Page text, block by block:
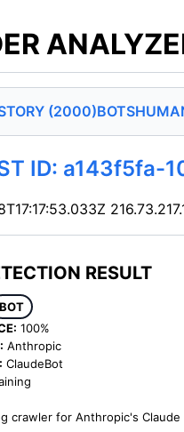
(2000)BOTS
ID:
RESULT
BOT
100%
Anthropic
ClaudeBot
crawler for Anthropic's Claude